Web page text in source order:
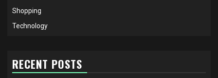
Shopping
Technology
RECENT POSTS